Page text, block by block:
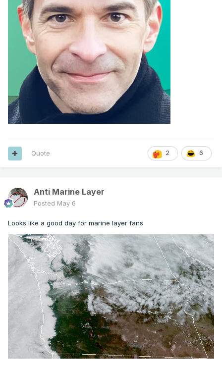
2 6
Quote
Anti Marine Layer
Posted May 6
Looks like a good day for marine layer fans